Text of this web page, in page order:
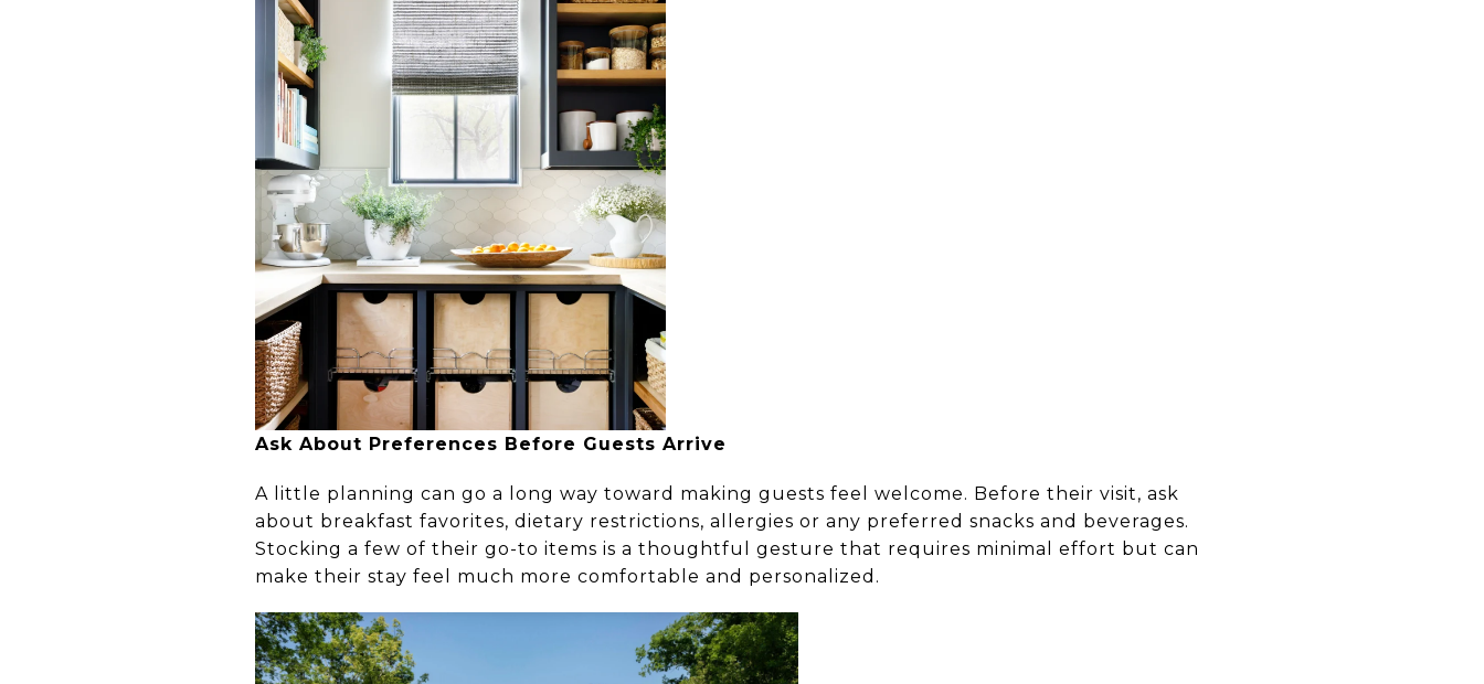
Ask About Preferences Before Guests Arrive
A little planning can go a long way toward making guests feel welcome. Before their visit, ask
about breakfast favorites, dietary restrictions, allergies or any preferred snacks and beverages.
Stocking a few of their go-to items is a thoughtful gesture that requires minimal effort but can
make their stay feel much more comfortable and personalized.